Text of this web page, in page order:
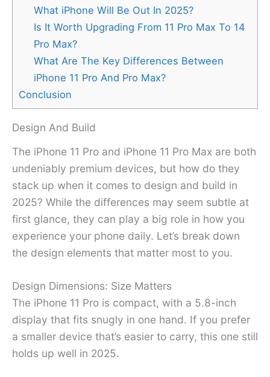
What iPhone Will Be Out In 2025?
Is It Worth Upgrading From 11 Pro Max To 14
Pro Max?
What Are The Key Differences Between
iPhone 11 Pro And Pro Max?
Conclusion
Design And Build
The iPhone 11 Pro and iPhone 11 Pro Max are both
undeniably premium devices, but how do they
stack up when it comes to design and build in
2025? While the differences may seem subtle at
first glance, they can play a big role in how you
experience your phone daily. Let’s break down
the design elements that matter most to you.
Design Dimensions: Size Matters
The iPhone 11 Pro is compact, with a 5.8-inch
display that fits snugly in one hand. If you prefer
a smaller device that’s easier to carry, this one still
holds up well in 2025.